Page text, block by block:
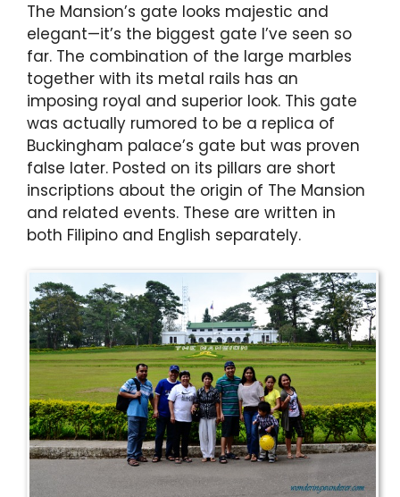
The Mansion’s gate looks majestic and
elegant—it’s the biggest gate I’ve seen so
far. The combination of the large marbles
together with its metal rails has an
imposing royal and superior look. This gate
was actually rumored to be a replica of
Buckingham palace’s gate but was proven
false later. Posted on its pillars are short
inscriptions about the origin of The Mansion
and related events. These are written in
both Filipino and English separately.